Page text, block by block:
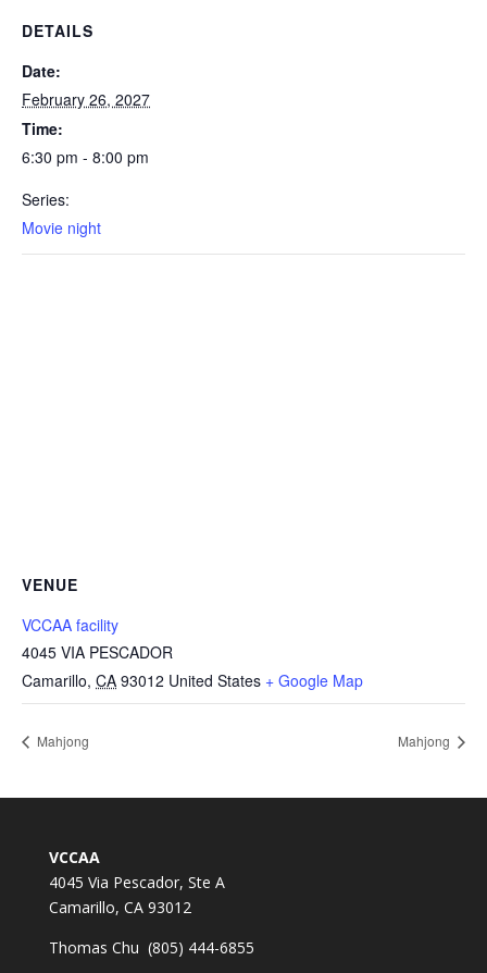
DETAILS
Date:
February 26, 2027
Time:
6:30 pm - 8:00 pm
Series:
Movie night
VENUE
VCCAA facility
4045 VIA PESCADOR
Camarillo, CA 93012 United States + Google Map
Mahjong Mahjong
VCCAA
4045 Via Pescador, Ste A
Camarillo, CA 93012
Thomas Chu (805) 444-6855